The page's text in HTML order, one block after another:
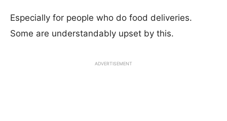
Especially for people who do food deliveries.
Some are understandably upset by this.
ADVERTISEMENT